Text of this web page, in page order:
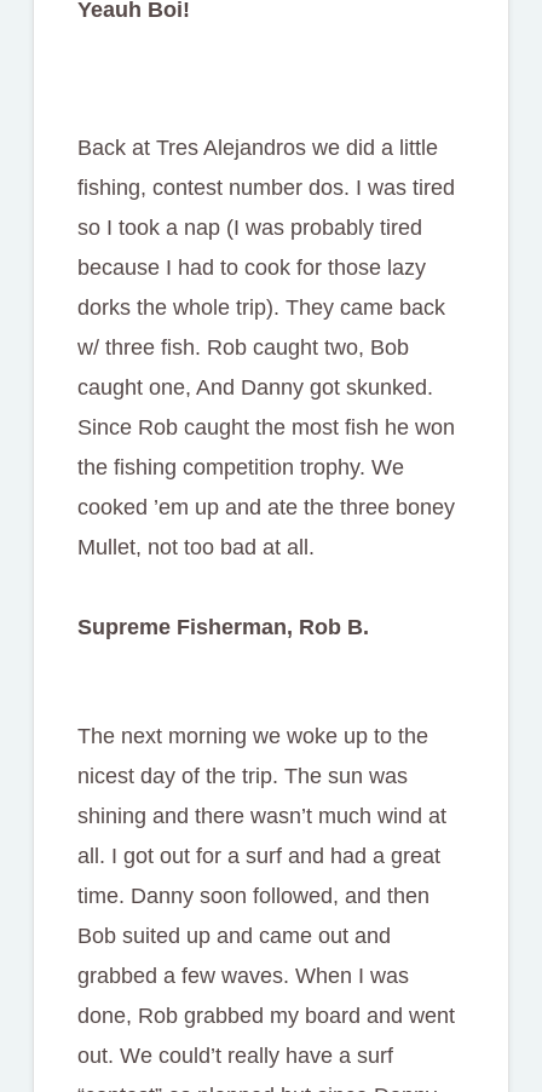
Yeauh Boi!
Back at Tres Alejandros we did a little
fishing, contest number dos. I was tired
so I took a nap (I was probably tired
because I had to cook for those lazy
dorks the whole trip). They came back
w/ three fish. Rob caught two, Bob
caught one, And Danny got skunked.
Since Rob caught the most fish he won
the fishing competition trophy. We
cooked ’em up and ate the three boney
Mullet, not too bad at all.
Supreme Fisherman, Rob B.
The next morning we woke up to the
nicest day of the trip. The sun was
shining and there wasn’t much wind at
all. I got out for a surf and had a great
time. Danny soon followed, and then
Bob suited up and came out and
grabbed a few waves. When I was
done, Rob grabbed my board and went
out. We could’t really have a surf